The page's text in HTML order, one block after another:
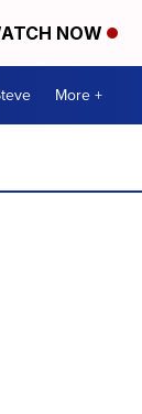
NOW
More +